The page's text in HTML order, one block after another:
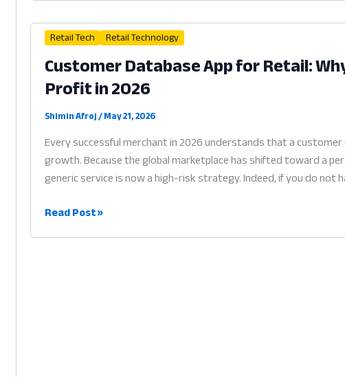
for
Small
Business:
Why
Reward
Systems
are
the
Heart
of
Profit
2026
Retail Tech Retail Technology
Customer Database App for Retail:
Profit in 2026
Shimin Afroj/May 21, 2026
Every successful merchant in 2026 understands that a
growth. Because the global marketplace has shifted toward a
generic service is now a high-risk strategy. Indeed, if you do
Customer
Read Post »